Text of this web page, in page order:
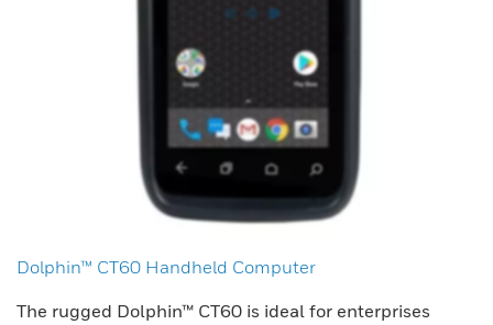
Dolphin™ CT60 Handheld Computer
The rugged Dolphin™ CT60 is ideal for enterprises